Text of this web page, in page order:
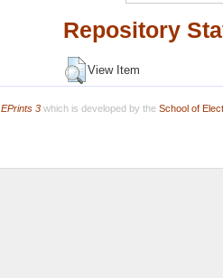
Repository
View Item
EPrints 3which is developed by the School of